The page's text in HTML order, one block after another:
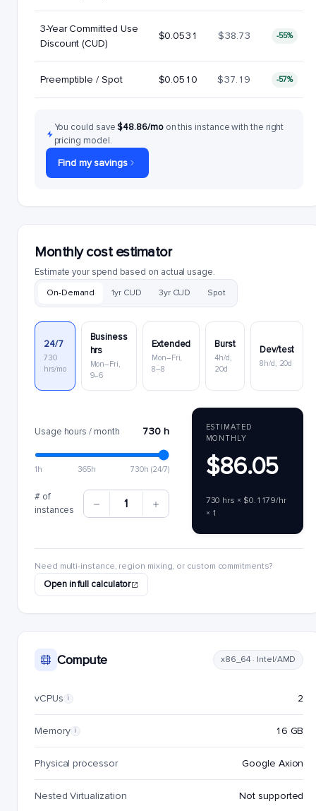
3-Year Committed Use
Discount (CUD)
$0.0531 $38.73 -55%
Preemptible / Spot $0.0510 $37.19 -57%
You could save$48.86/mo on this instance with the right
pricing model.
Find my savings
Monthly cost estimator
Estimate your spend based on actual usage.
On-Demand 1yr CUD 3yr CUD Spot
24/7
730
hrs/mo
Business
hrs
Mon–Fri,
9–6
Extended
Mon–Fri,
8–8
Burst
4h/d,
20d
Dev/test
8h/d, 20d
Usage hours / month 730 h
1h 365h 730h (24/7)
# of
instances
1
ESTIMATED
MONTHLY
$86.05
730 hrs × $0.1179/hr
× 1
Need multi-instance, region mixing, or custom commitments?
Open in full calculator
Compute x86_64 · Intel/AMD
vCPUs i 2
Memory i 16 GB
Physical processor Google Axion
Nested Virtualization Not supported